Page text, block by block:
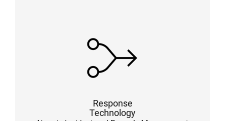
Response
Technology